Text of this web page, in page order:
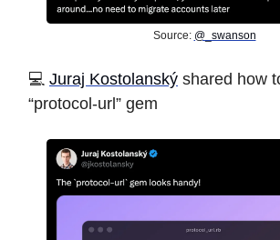
Source: @_swanson
️💻 Juraj Kostolanský shared how
“protocol-url” gem